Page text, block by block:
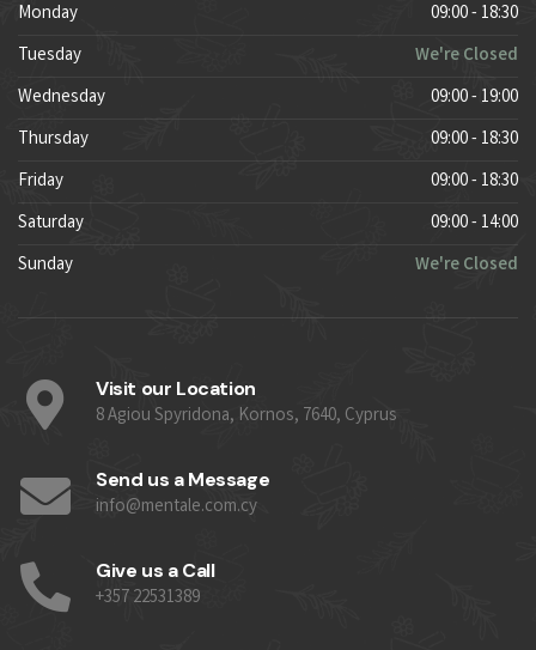
Monday
09:00 - 18:30
Tuesday
We're Closed
Wednesday
09:00 - 19:00
Thursday
09:00 - 18:30
Friday
09:00 - 18:30
Saturday
09:00 - 14:00
Sunday
We're Closed
Visit our Location
8 Agiou Spyridona, Kornos, 7640, Cyprus
Send us a Message
info@mentale.com.cy
Give us a Call
+357 22531389